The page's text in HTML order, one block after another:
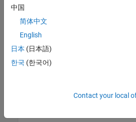
Driver-Based Instrument
Intuitive language-oriented
VXIplug&play
Instrument Control Toolbox
中国
简体中文
English
日本 (日本語)
한국 (한국어)
Contact your local